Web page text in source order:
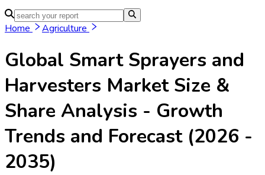
Home Agriculture
Global Smart Sprayers and
Harvesters MarketSize &
Share Analysis - Growth
Trends and Forecast (2026 -
2035)